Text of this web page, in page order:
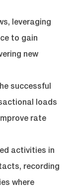
leveraging
to gain
new
successful
loads
rate
activities in
recording
where